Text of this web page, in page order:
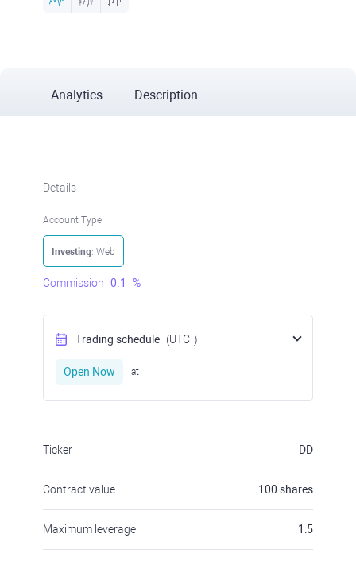
Analytics Description
Details
Account Type
Investing: Web
Commission 0.1 %
Trading schedule (UTC )
Open Now at
Ticker DD
Contract value 100 shares
Maximum leverage 1:5